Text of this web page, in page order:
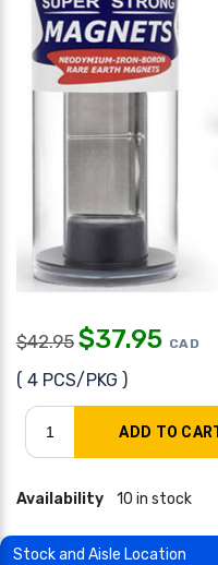
$42.95 $37.95 CAD
( 4 PCS/PKG )
Availability 10 in stock
Stock and Aisle Location